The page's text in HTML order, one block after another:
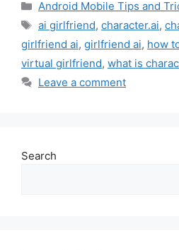
Categories
Android Mobile Tips and
Tags
ai girlfriend, character.ai,
girlfriend ai, girlfriend ai, how
virtual girlfriend, what is
Leave a comment
Search